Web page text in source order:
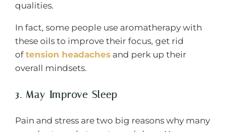
qualities.
In fact, some people use aromatherapy with
these oils to improve their focus, get rid
of tension headaches and perk up their
overall mindsets.
3. May Improve Sleep
Pain and stress are two big reasons why many